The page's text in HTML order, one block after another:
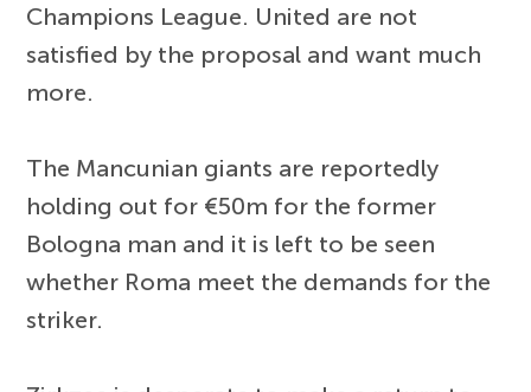
Champions League. United are not
satisfied by the proposal and want much
more.
The Mancunian giants are reportedly
holding out for €50m for the former
Bologna man and it is left to be seen
whether Roma meet the demands for the
striker.